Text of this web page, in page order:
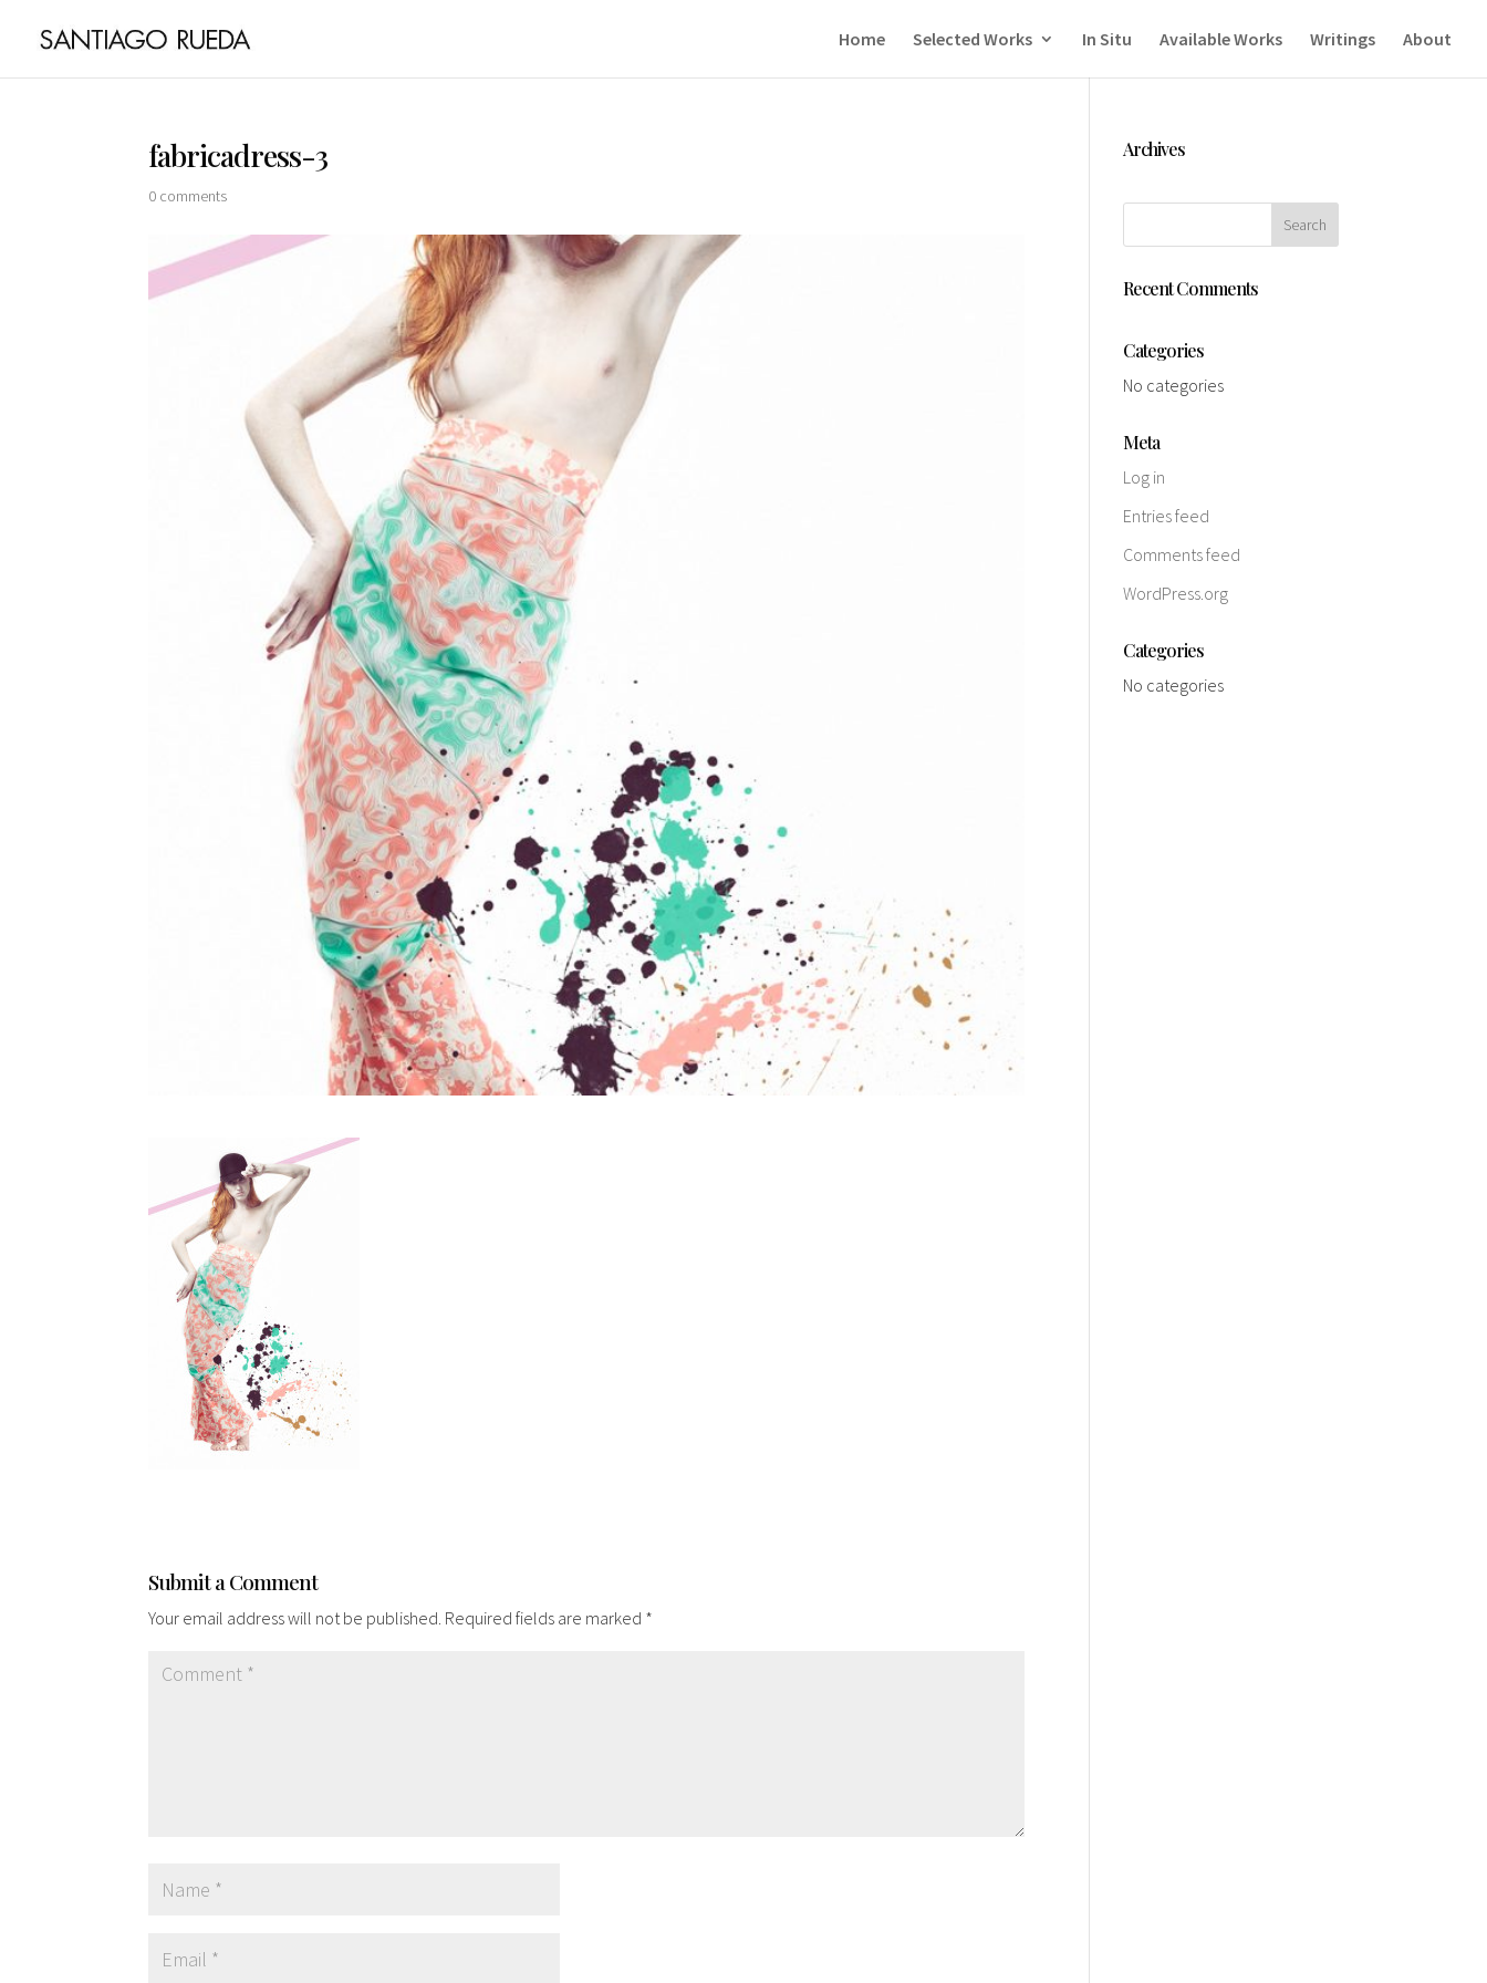
Home Selected Works In Situ Available Works Writings About
fabricadress-3
0 comments
Submit a Comment
Your email address will not be published. Required fields are marked *
Archives
Recent Comments
Categories
No categories
Meta
Log in
Entries feed
Comments feed
WordPress.org
Categories
No categories